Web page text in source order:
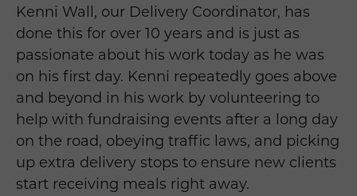
Kenni Wall, our Delivery Coordinator, has
done this for over 10 years and is just as
passionate about his work today as he was
on his first day. Kenni repeatedly goes above
and beyond in his work by volunteering to
help with fundraising events after a long day
on the road, obeying traffic laws, and picking
up extra delivery stops to ensure new clients
start receiving meals right away.